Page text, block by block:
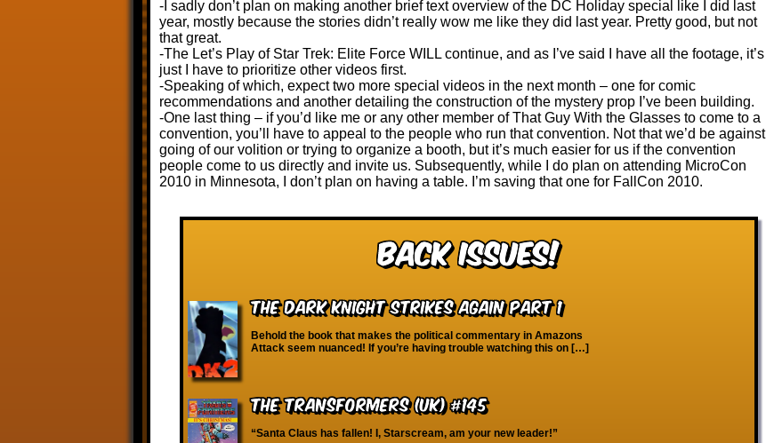
-I sadly don’t plan on making another brief text overview of the DC Holiday special like I did last
year, mostly because the stories didn’t really wow me like they did last year. Pretty good, but not
that great.
-The Let’s Play of Star Trek: Elite Force WILL continue, and as I’ve said I have all the footage, it’s
just I have to prioritize other videos first.
-Speaking of which, expect two more special videos in the next month – one for comic
recommendations and another detailing the construction of the mystery prop I’ve been building.
-One last thing – if you’d like me or any other member of That Guy With the Glasses to come to a
convention, you’ll have to appeal to the people who run that convention. Not that we’d be against
going of our volition or trying to organize a booth, but it’s much easier for us if the convention
people come to us directly and invite us. Subsequently, while I do plan on attending MicroCon
2010 in Minnesota, I don’t plan on having a table. I’m saving that one for FallCon 2010.
Back Issues!
The Dark Knight Strikes Again Part 1
Behold the book that makes the political commentary in Amazons
Attack seem nuanced! If you’re having trouble watching this on […]
The Transformers (UK) #145
“Santa Claus has fallen! I, Starscream, am your new leader!”